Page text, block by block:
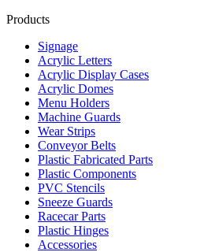
Products
Signage
Acrylic Letters
Acrylic Display Cases
Acrylic Domes
Menu Holders
Machine Guards
Wear Strips
Conveyor Belts
Plastic Fabricated Parts
Plastic Components
PVC Stencils
Sneeze Guards
Racecar Parts
Plastic Hinges
Accessories